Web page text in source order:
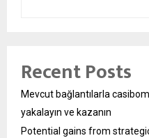
Recent Posts
Mevcut bağlantılarla casibom
yakalayın ve kazanın
Potential gains from